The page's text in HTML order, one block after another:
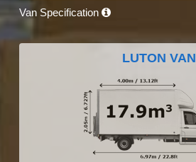
Van Specification
LUTON VAN